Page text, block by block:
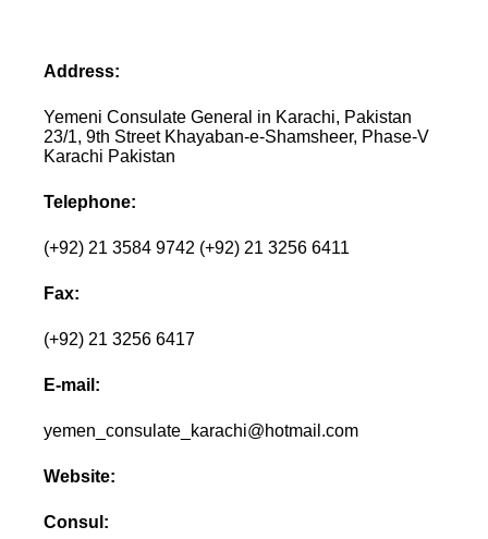
Address:
Yemeni Consulate General in Karachi, Pakistan
23/1, 9th Street Khayaban-e-Shamsheer, Phase-V
Karachi Pakistan
Telephone:
(+92) 21 3584 9742 (+92) 21 3256 6411
Fax:
(+92) 21 3256 6417
E-mail:
yemen_consulate_karachi@hotmail.com
Website:
Consul: